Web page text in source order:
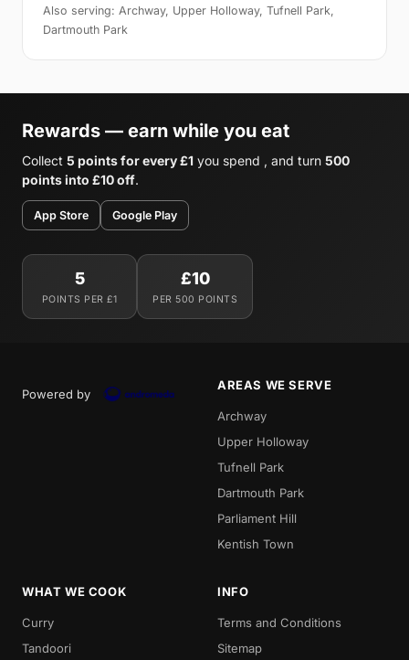
Also serving: Archway, Upper Holloway, Tufnell Park,
Dartmouth Park
Rewards — earn while you eat
Collect 5 points for every £1 you spend , and turn 500
points into £10 off.
App Store Google Play
5
POINTS PER £1
£10
PER 500 POINTS
Powered by
AREAS WE SERVE
Archway
Upper Holloway
Tufnell Park
Dartmouth Park
Parliament Hill
Kentish Town
WHAT WE COOK
Curry
Tandoori
INFO
Terms and Conditions
Sitemap